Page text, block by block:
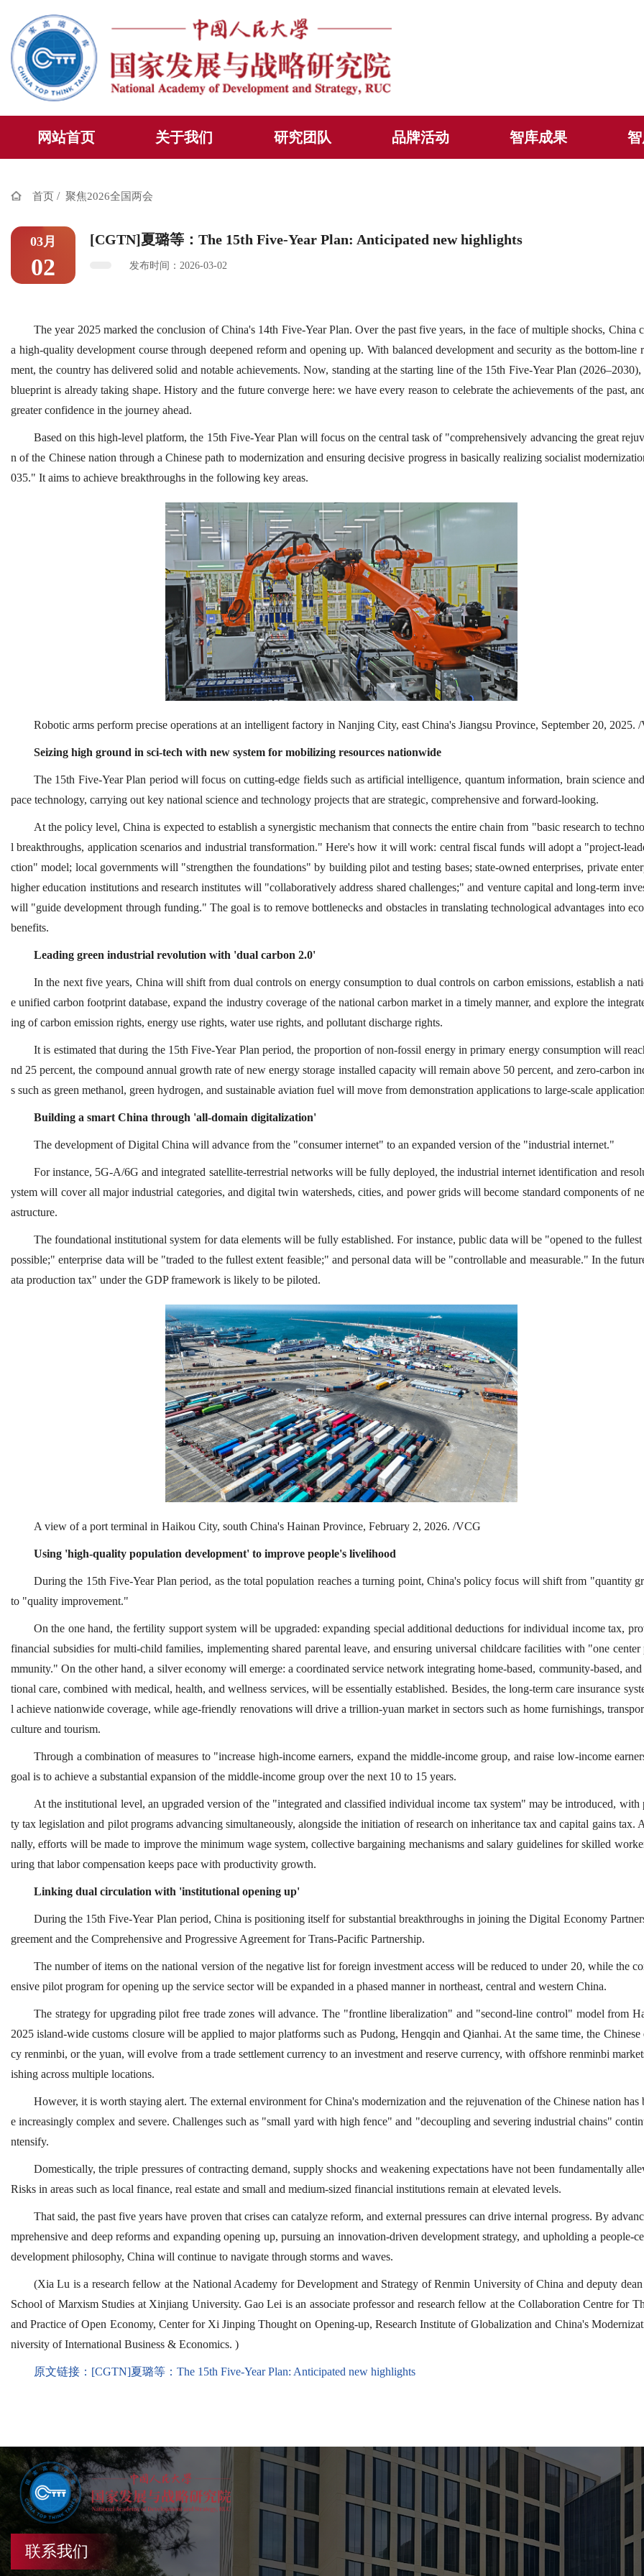
网站首页 关于我们 研究团队 品牌活动 智库成果
首页 / 聚焦2026全国两会
03月
02
[CGTN]夏璐等：The 15th Five-Year Plan: Anticipated new highlights
发布时间：2026-03-02
The year 2025 marked the conclusion of China's 14th Five-Year Plan. Over the past five years, in the face of multiple shocks, China
a high-quality development course through deepened reform and opening up. With balanced development and security as the bottom-line
ment, the country has delivered solid and notable achievements. Now, standing at the starting line of the 15th Five-Year Plan
blueprint is already taking shape. History and the future converge here: we have every reason to celebrate the achievements of the past,
greater confidence in the journey ahead.
Based on this high-level platform, the 15th Five-Year Plan will focus on the central task of "comprehensively advancing the great
n of the Chinese nation through a Chinese path to modernization and ensuring decisive progress in basically realizing socialist
035." It aims to achieve breakthroughs in the following key areas.
Robotic arms perform precise operations at an intelligent factory in Nanjing City, east China's Jiangsu Province, September 20, 2025.
Seizing high ground in sci-tech with new system for mobilizing resources nationwide
The 15th Five-Year Plan period will focus on cutting-edge fields such as artificial intelligence, quantum information, brain science
pace technology, carrying out key national science and technology projects that are strategic, comprehensive and forward-looking.
At the policy level, China is expected to establish a synergistic mechanism that connects the entire chain from "basic research to
l breakthroughs, application scenarios and industrial transformation." Here's how it will work: central fiscal funds will adopt a "project-
ction" model; local governments will "strengthen the foundations" by building pilot and testing bases; state-owned enterprises, private
higher education institutions and research institutes will "collaboratively address shared challenges;" and venture capital and long-term
will "guide development through funding." The goal is to remove bottlenecks and obstacles in translating technological advantages into
benefits.
Leading green industrial revolution with 'dual carbon 2.0'
In the next five years, China will shift from dual controls on energy consumption to dual controls on carbon emissions, establish a
e unified carbon footprint database, expand the industry coverage of the national carbon market in a timely manner, and explore the
ing of carbon emission rights, energy use rights, water use rights, and pollutant discharge rights.
It is estimated that during the 15th Five-Year Plan period, the proportion of non-fossil energy in primary energy consumption will
nd 25 percent, the compound annual growth rate of new energy storage installed capacity will remain above 50 percent, and zero-carbon
s such as green methanol, green hydrogen, and sustainable aviation fuel will move from demonstration applications to large-scale
Building a smart China through 'all-domain digitalization'
The development of Digital China will advance from the "consumer internet" to an expanded version of the "industrial internet."
For instance, 5G-A/6G and integrated satellite-terrestrial networks will be fully deployed, the industrial internet identification and
ystem will cover all major industrial categories, and digital twin watersheds, cities, and power grids will become standard components of
astructure.
The foundational institutional system for data elements will be fully established. For instance, public data will be "opened to the fullest
possible;" enterprise data will be "traded to the fullest extent feasible;" and personal data will be "controllable and measurable." In the
ata production tax" under the GDP framework is likely to be piloted.
A view of a port terminal in Haikou City, south China's Hainan Province, February 2, 2026. /VCG
Using 'high-quality population development' to improve people's livelihood
During the 15th Five-Year Plan period, as the total population reaches a turning point, China's policy focus will shift from "quantity
to "quality improvement."
On the one hand, the fertility support system will be upgraded: expanding special additional deductions for individual income tax,
financial subsidies for multi-child families, implementing shared parental leave, and ensuring universal childcare facilities with "one center
mmunity." On the other hand, a silver economy will emerge: a coordinated service network integrating home-based, community-based,
tional care, combined with medical, health, and wellness services, will be essentially established. Besides, the long-term care insurance
l achieve nationwide coverage, while age-friendly renovations will drive a trillion-yuan market in sectors such as home furnishings,
culture and tourism.
Through a combination of measures to "increase high-income earners, expand the middle-income group, and raise low-income
goal is to achieve a substantial expansion of the middle-income group over the next 10 to 15 years.
At the institutional level, an upgraded version of the "integrated and classified individual income tax system" may be introduced, with
ty tax legislation and pilot programs advancing simultaneously, alongside the initiation of research on inheritance tax and capital gains tax.
nally, efforts will be made to improve the minimum wage system, collective bargaining mechanisms and salary guidelines for skilled
uring that labor compensation keeps pace with productivity growth.
Linking dual circulation with 'institutional opening up'
During the 15th Five-Year Plan period, China is positioning itself for substantial breakthroughs in joining the Digital Economy
greement and the Comprehensive and Progressive Agreement for Trans-Pacific Partnership.
The number of items on the national version of the negative list for foreign investment access will be reduced to under 20, while the
ensive pilot program for opening up the service sector will be expanded in a phased manner in northeast, central and western China.
The strategy for upgrading pilot free trade zones will advance. The "frontline liberalization" and "second-line control" model from
2025 island-wide customs closure will be applied to major platforms such as Pudong, Hengqin and Qianhai. At the same time, the Chinese
cy renminbi, or the yuan, will evolve from a trade settlement currency to an investment and reserve currency, with offshore renminbi
ishing across multiple locations.
However, it is worth staying alert. The external environment for China's modernization and the rejuvenation of the Chinese nation has
e increasingly complex and severe. Challenges such as "small yard with high fence" and "decoupling and severing industrial chains"
ntensify.
Domestically, the triple pressures of contracting demand, supply shocks and weakening expectations have not been fundamentally
Risks in areas such as local finance, real estate and small and medium-sized financial institutions remain at elevated levels.
That said, the past five years have proven that crises can catalyze reform, and external pressures can drive internal progress. By
mprehensive and deep reforms and expanding opening up, pursuing an innovation-driven development strategy, and upholding a people-
development philosophy, China will continue to navigate through storms and waves.
(Xia Lu is a research fellow at the National Academy for Development and Strategy of Renmin University of China and deputy
School of Marxism Studies at Xinjiang University. Gao Lei is an associate professor and research fellow at the Collaboration Centre for
and Practice of Open Economy, Center for Xi Jinping Thought on Opening-up, Research Institute of Globalization and China's
niversity of International Business & Economics. )
原文链接： [CGTN]夏璐等：The 15th Five-Year Plan: Anticipated new highlights
联系我们